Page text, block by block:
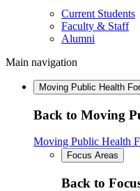
Current Students
Faculty & Staff
Alumni
Main navigation
Moving Public Health
Back to Moving
Moving Public Health
Focus Areas
Back to